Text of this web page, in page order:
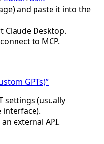
and paste it into the
Claude Desktop.
to MCP.
GPTs)”
settings (usually
interface).
external API.